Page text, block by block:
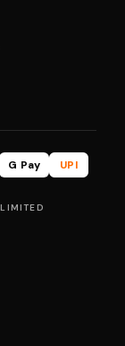
G Pay
UPI